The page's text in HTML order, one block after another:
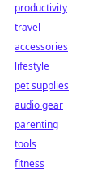
productivity
travel
accessories
lifestyle
pet supplies
audio gear
parenting
tools
fitness